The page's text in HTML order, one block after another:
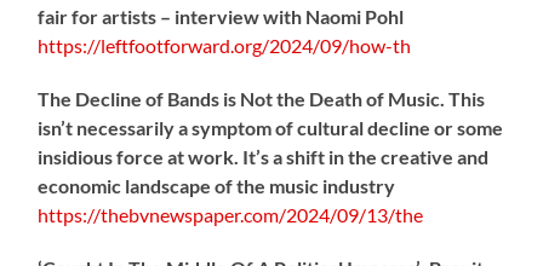
fair for artists – interview with Naomi Pohl
https://leftfootforward.org/2024/09/how-th
The Decline of Bands is Not the Death of Music. This
isn’t necessarily a symptom of cultural decline or some
insidious force at work. It’s a shift in the creative and
economic landscape of the music industry
https://thebvnewspaper.com/2024/09/13/the